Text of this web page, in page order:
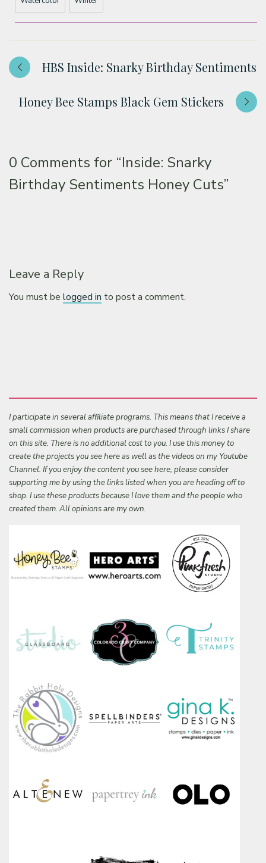
HBS Inside: Snarky Birthday Sentiments
Honey Bee Stamps Black Gem Stickers
0 Comments for “Inside: Snarky
Birthday Sentiments Honey Cuts”
Leave a Reply
You must belogged in to post a comment.
I participate in several affiliate programs. This means that I receive a
small commission when products are purchased through links I share
on this site. There is no additional cost to you. I use this money to
create the projects you see here as well as the videos on my Youtube
Channel. If you enjoy the content you see here, please consider
supporting me by using the links listed when you are heading off to
shop. I use these products because I love them and the people who
created them. All opinions are my own.